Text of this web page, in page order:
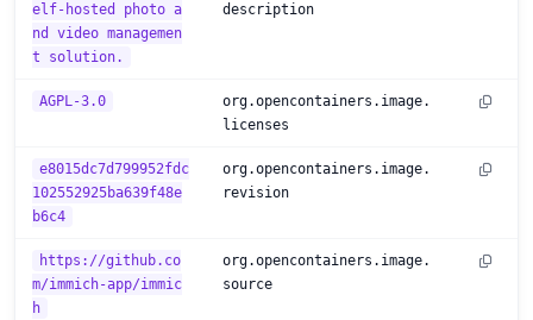
elf-hosted photo a
nd video managemen
t solution.
description
AGPL-3.0
org.opencontainers.image.
licenses
e8015dc7d799952fdc
102552925ba639f48e
b6c4
org.opencontainers.image.
revision
https://github.co
m/immich-app/immic
h
org.opencontainers.image.
source